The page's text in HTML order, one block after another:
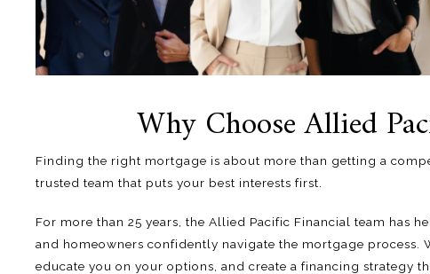
Why Choose Allied
Finding the right mortgage is about more than getting a
trusted team that puts your best interests first.
For more than 25 years, the Allied Pacific Financial team has
and homeowners confidently navigate the mortgage process.
educate you on your options, and create a financing strategy